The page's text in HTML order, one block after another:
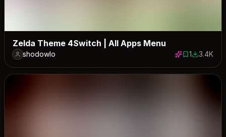
Zelda Theme 4Switch | All Apps Menu
shodowlo 1 save
13351
3.4K